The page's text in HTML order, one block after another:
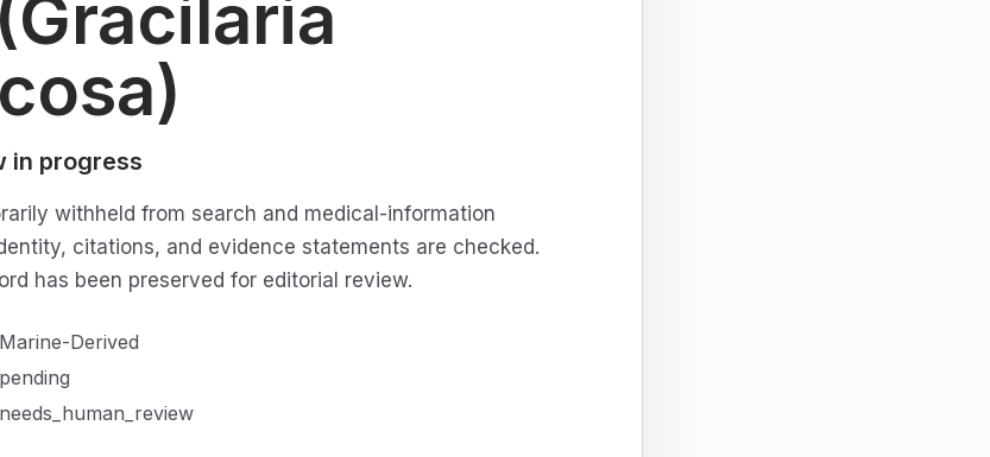
in progress
withheld from search and medical-information
citations, and evidence statements are checked.
has been preserved for editorial review.
Marine-Derived
pending
needs_human_review